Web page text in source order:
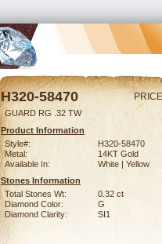
H320-58470
GUARD RG .32 TW
Product Information
Style#:
H320-58470
Metal:
14KT Gold
Available In:
White | Yellow
Stones Information
Total Stones Wt:
0.32 ct
Diamond Color:
G
Diamond Clarity:
SI1